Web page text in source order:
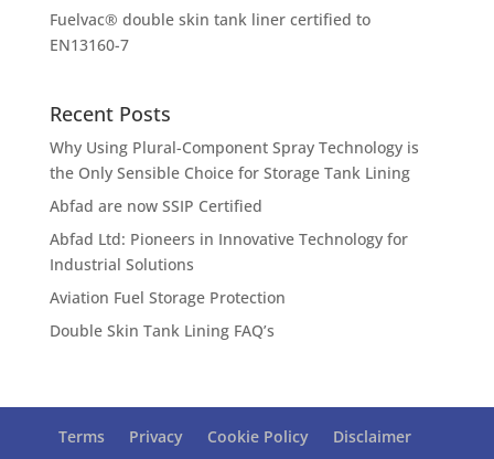
Fuelvac® double skin tank liner certified to
EN13160-7
Recent Posts
Why Using Plural-Component Spray Technology is
the Only Sensible Choice for Storage Tank Lining
Abfad are now SSIP Certified
Abfad Ltd: Pioneers in Innovative Technology for
Industrial Solutions
Aviation Fuel Storage Protection
Double Skin Tank Lining FAQ’s
Terms Privacy Cookie Policy Disclaimer